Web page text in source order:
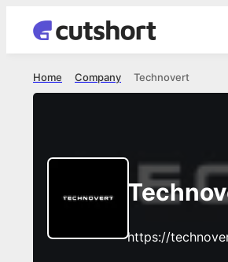
Technovert
Company
Home
https://